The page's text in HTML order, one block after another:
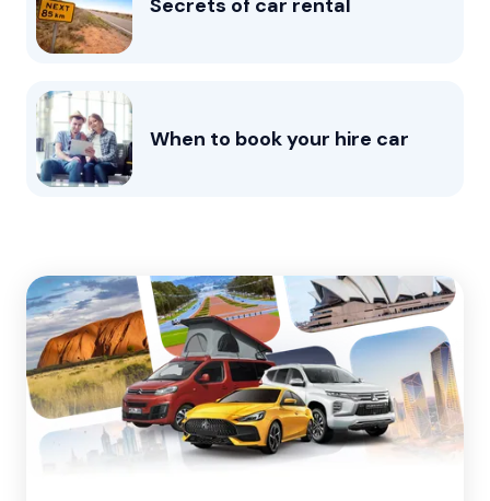
Secrets of car rental
When to book your hire car